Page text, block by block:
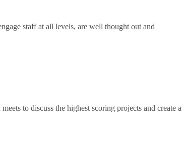
staff at all levels, are well thought out and
to discuss the highest scoring projects and create a